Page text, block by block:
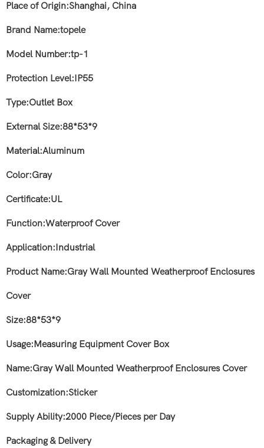
Place of Origin:Shanghai, China
Brand Name:topele
Model Number:tp-1
Protection Level:IP55
Type:Outlet Box
External Size:88*53*9
Material:Aluminum
Color:Gray
Certificate:UL
Function:Waterproof Cover
Application:Industrial
Product Name:Gray Wall Mounted Weatherproof Enclosures
Cover
Size:88*53*9
Usage:Measuring Equipment Cover Box
Name:Gray Wall Mounted Weatherproof Enclosures Cover
Customization:Sticker
Supply Ability:2000 Piece/Pieces per Day
Packaging & Delivery